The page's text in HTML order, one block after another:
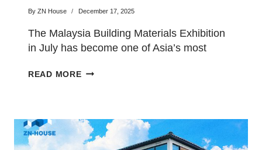
Malaysia
By ZN House December 17, 2025
The Malaysia Building Materials Exhibition
in July has become one of Asia’s most
READ MORETOP
SUPPLIER
FROM
CHINA